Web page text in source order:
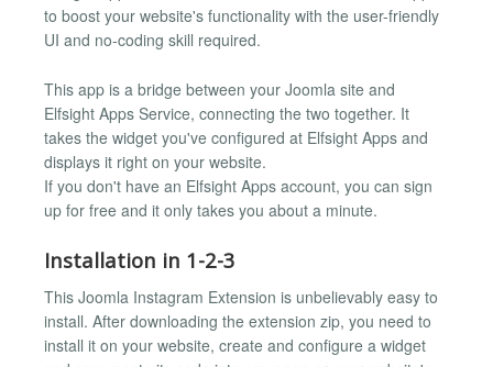
to boost your website's functionality with the user-friendly
UI and no-coding skill required.
This app is a bridge between your Joomla site and
Elfsight Apps Service, connecting the two together. It
takes the widget you've configured at Elfsight Apps and
displays it right on your website.
If you don't have an Elfsight Apps account, you can sign
up for free and it only takes you about a minute.
Installation in 1-2-3
This Joomla Instagram Extension is unbelievably easy to
install. After downloading the extension zip, you need to
install it on your website, create and configure a widget